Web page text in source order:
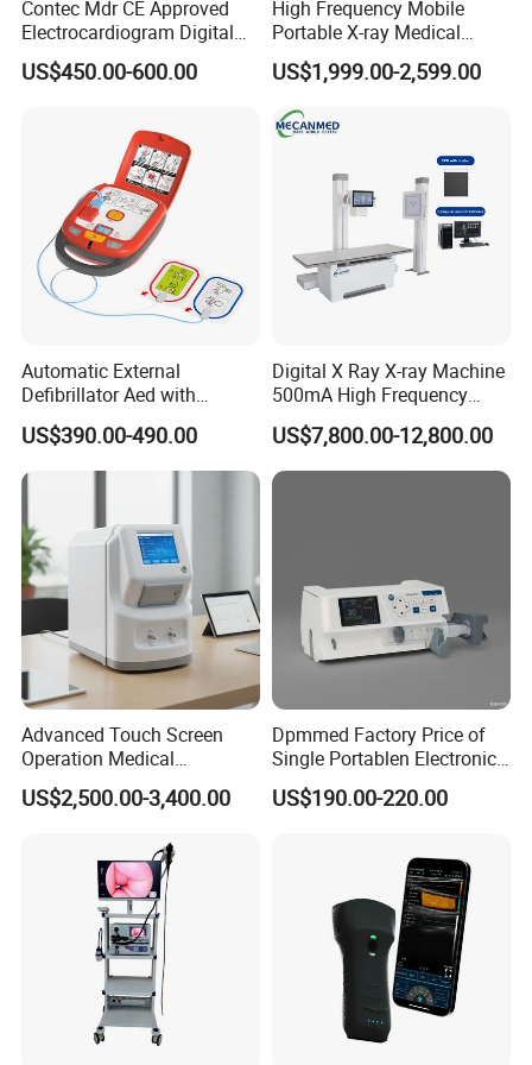
Contec Mdr CE Approved
Electrocardiogram Digital
12 Lead 12 Channel ECG
Machine
US$450.00-600.00
High Frequency Mobile
Portable X-ray Medical
Digital Radiography X Ray
Machine for Human or
Veterinary
US$1,999.00-2,599.00
Automatic External
Defibrillator Aed with
Automatic Recording, High
Capacity Battery,
Adult/Pediatric Pads
US$390.00-490.00
Digital X Ray X-ray Machine
500mA High Frequency
Chest Dr Medical
Radiography System for
Hospital Mecanmed 32kw
50kw
US$7,800.00-12,800.00
Advanced Touch Screen
Operation Medical
Instrument C13 Breath
Testing Ubt Test
US$2,500.00-3,400.00
Dpmmed Factory Price of
Single Portablen Electronic
Syringe Pumps Sp1
US$190.00-220.00